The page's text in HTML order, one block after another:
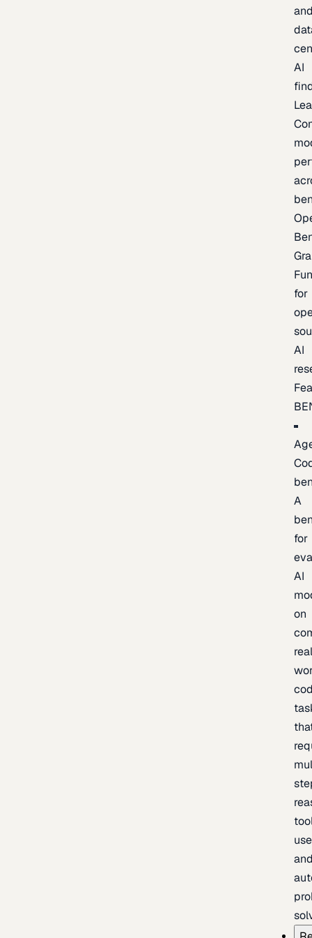
AI
for
AI
A
for
AI
on